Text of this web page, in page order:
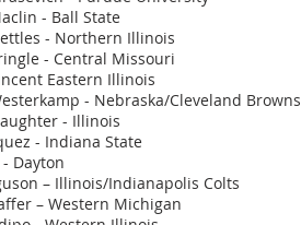
- Ball State
- Northern Illinois
- Central Missouri
Eastern Illinois
- Nebraska/Cleveland Browns
- Illinois
- Indiana State
- Dayton
– Illinois/Indianapolis Colts
– Western Michigan